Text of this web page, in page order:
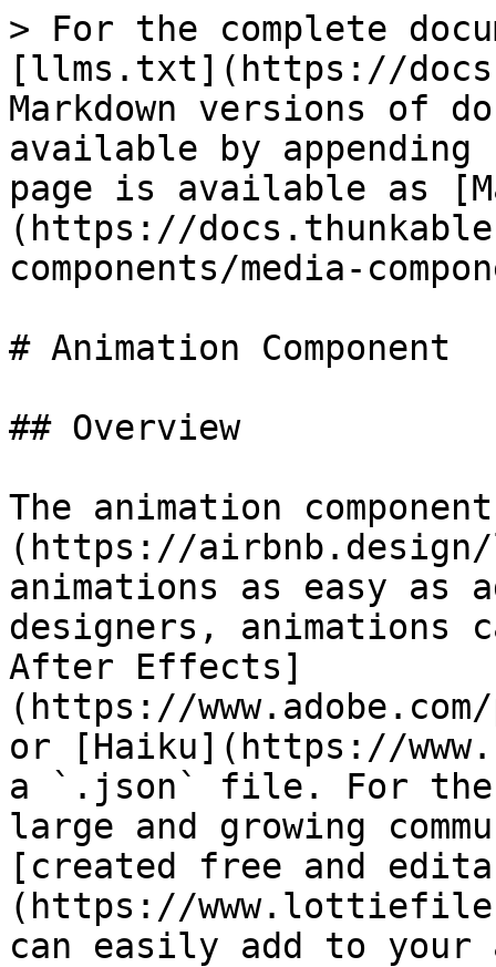
> For the complete
[llms.txt](https://
Markdown versions of
available by
page is available as
(https://
components/media-
# Animation Component
## Overview
The animation
(https://
animations as easy as
designers, animations
After Effects]
(https://
or [Haiku](https://
a `.json` file. For
large and growing
[created free and
(https://
can easily add to your